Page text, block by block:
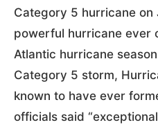
Category 5 hurricane on
powerful hurricane ever
Atlantic hurricane
Category 5 storm,
known to have ever
officials said